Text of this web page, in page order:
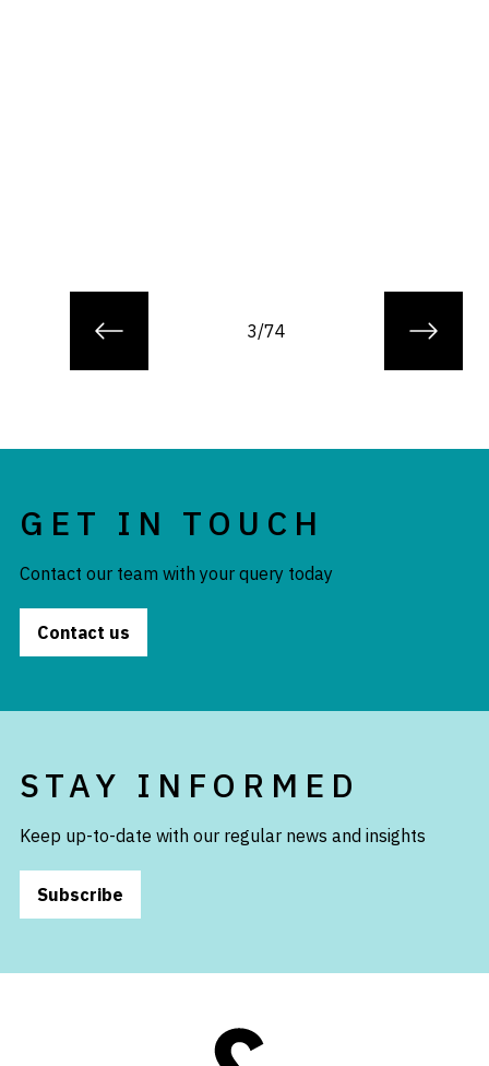
3/74
GET IN TOUCH
Contact our team with your query today
Contact us
STAY INFORMED
Keep up-to-date with our regular news and insights
Subscribe